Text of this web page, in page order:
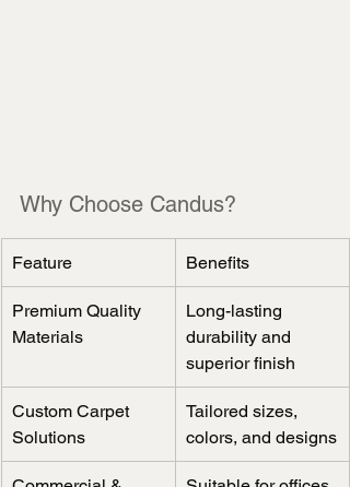
Why Choose Candus?
Feature Benefits
Premium Quality
Materials
Long-lasting
durability and
superior finish
Custom Carpet
Solutions
Tailored sizes,
colors, and designs